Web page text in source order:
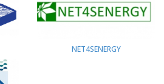
NET4SENERGY